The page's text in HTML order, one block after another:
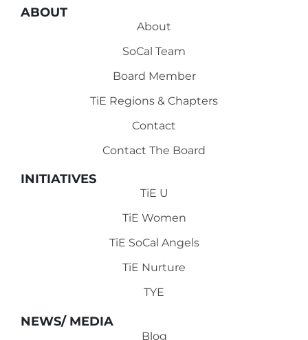
ABOUT
About
SoCal Team
Board Member
TiE Regions & Chapters
Contact
Contact The Board
INITIATIVES
TiE U
TiE Women
TiE SoCal Angels
TiE Nurture
TYE
NEWS/ MEDIA
Blog